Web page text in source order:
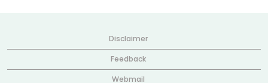
Disclaimer
Feedback
Webmail